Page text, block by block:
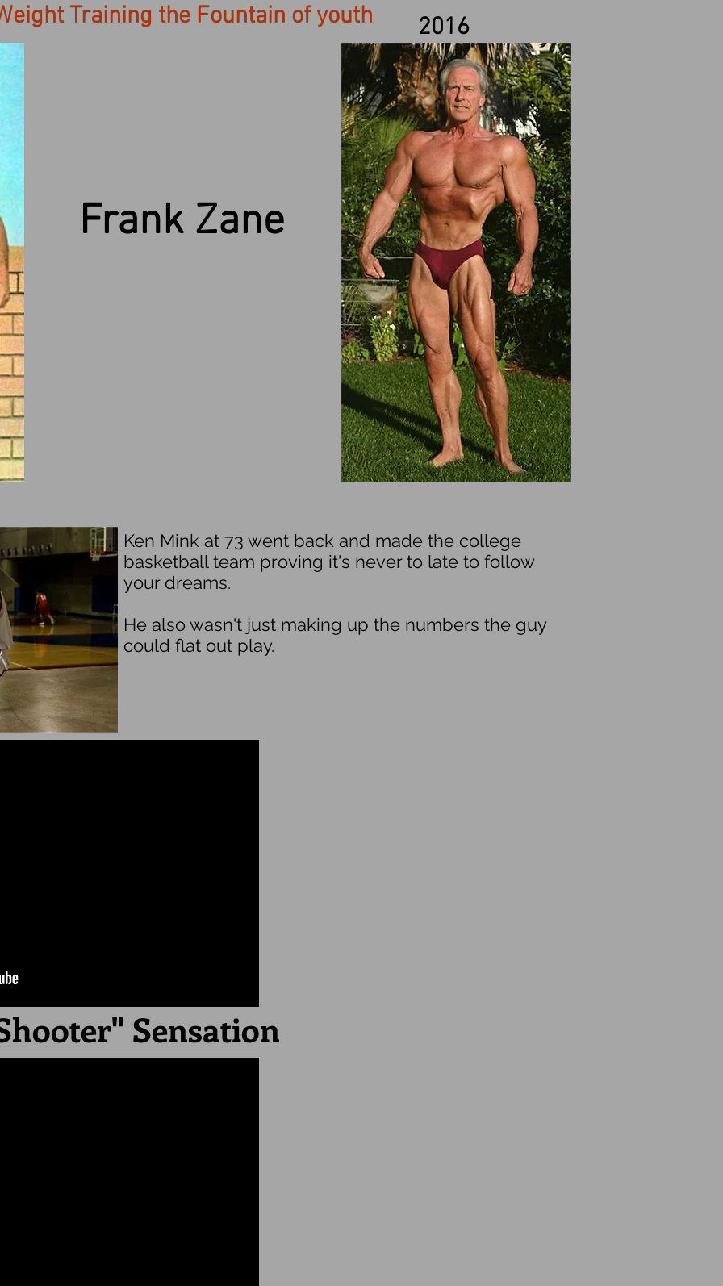
Training the Fountain of youth 2016
Frank Zane
Ken Mink at 73 went back and made the college
basketball team proving it's never to late to follow
your dreams.
He also wasn't just making up the numbers the guy
could flat out play.
Sensation